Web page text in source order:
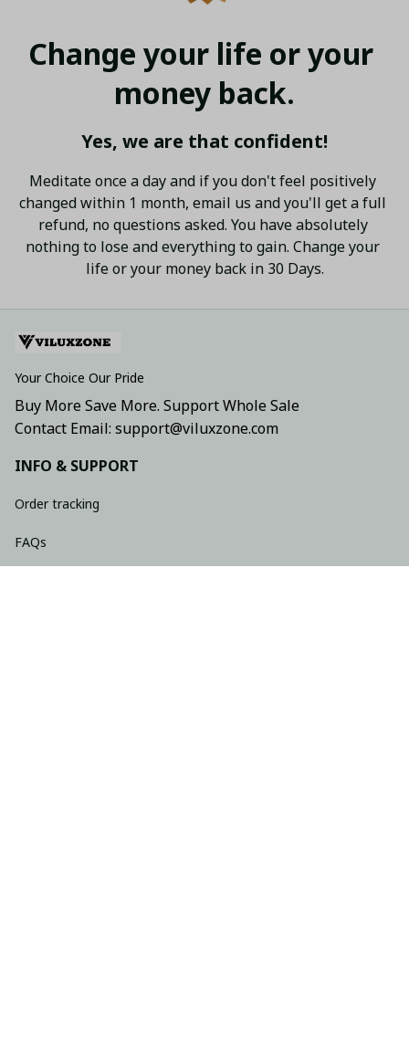
Change your life or your
money back.
Yes, we are that confident!
Meditate once a day and if you don't feel positively
changed within 1 month, email us and you'll get a full
refund, no questions asked. You have absolutely
nothing to lose and everything to gain. Change your
life or your money back in 30 Days.
Your Choice Our Pride
Buy More Save More. Support Whole Sale
Contact Email: support@viluxzone.com
INFO & SUPPORT
Order tracking
FAQs